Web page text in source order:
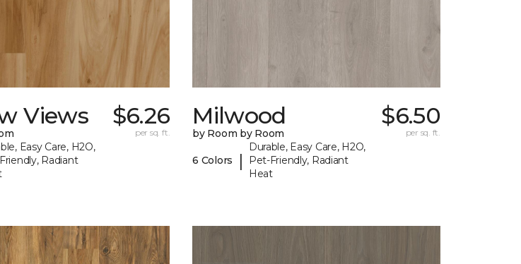
Views
Easy Care, H2O,
Radiant
$6.26
per sq. ft.
Milwood
by Room by Room
6 Colors |
Durable, Easy Care, H2O,
Pet-Friendly, Radiant
Heat
$6.50
per sq. ft.